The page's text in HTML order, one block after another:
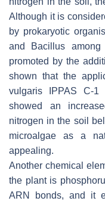
Although it is
by prokaryotic
and
Bacillus
promoted by the
shown that the
vulgaris IPPAS C-1
showed an
nitrogen in the soil
microalgae as a
appealing.
Another chemical
the plant is
ARN bonds, and it